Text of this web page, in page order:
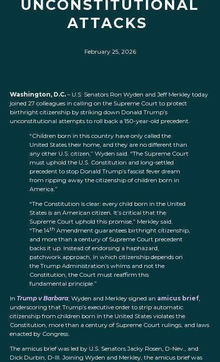
UNCONSTITUTIONAL
ATTACKS
February 25, 2026
Washington, D.C. – U.S. Senators Ron Wyden and Jeff Merkley today
joined 27 colleagues in calling on the Supreme Court to protect
birthright citizenship by striking down Donald Trump’s
unconstitutional attempts to roll back a 150-year-old precedent.
“Children born in this country have only called the
United States their home, and they are no different than
any other U.S. citizen,” Wyden said. “The Supreme Court
must uphold the U.S. Constitution and long-settled
precedent to stop Donald Trump’s fascist fever dream
from ripping away the citizenship of children born in
America.”
“The Constitution is clear: every child born in the United
States is an American citizen. It’s critical that the
Supreme Court uphold this promise,” Merkley said.
“The 14th Amendment guarantees birthright citizenship,
and more than a century of Supreme Court precedent
backs it up. Instead of endorsing a haphazard,
patchwork approach, in which citizenship depends on
the Trump Administration’s whims and not the
Constitution, the Court must reaffirm this
fundamental principle.”
In Trump v Barbara, Wyden and Merkley signed an amicus brief,
underscoring that Trump’s executive order to strip automatic
citizenship from children born in the United States violates the
Constitution, more than a century of Supreme Court rulings, and laws
enacted by Congress.
The amicus brief was led by U.S. Senators Jacky Rosen, D-Nev., and
Dick Durbin, D-Ill. Joining Wyden and Merkley, the amicus brief was